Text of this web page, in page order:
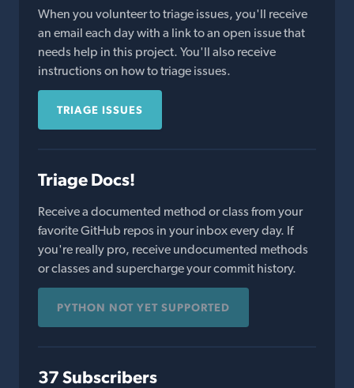
When you volunteer to triage issues, you'll receive
an email each day with a link to an open issue that
needs help in this project. You'll also receive
instructions on how to triage issues.
TRIAGE ISSUES
Triage Docs!
Receive a documented method or class from your
favorite GitHub repos in your inbox every day. If
you're really pro, receive undocumented methods
or classes and supercharge your commit history.
PYTHON NOT YET SUPPORTED
37 Subscribers